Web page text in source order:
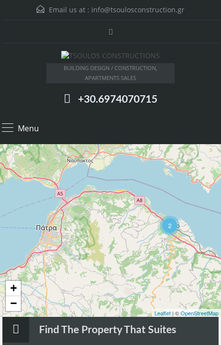
Email us at : info@tsoulosconstruction.gr
BUILDING DESIGN / CONSTRUCTION,
APARTMENTS SALES
+30.6974070715
Menu
2
+
−
Leaflet | ©OpenStreetMap
Find The Property That Suites